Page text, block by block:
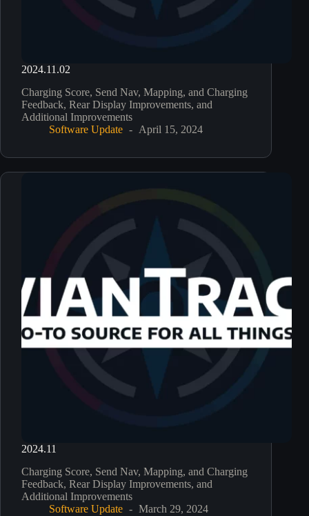
2024.11.02
Charging Score, Send Nav, Mapping, and Charging
Feedback, Rear Display Improvements, and
Additional Improvements
Software Update
April 15, 2024
2024.11
Charging Score, Send Nav, Mapping, and Charging
Feedback, Rear Display Improvements, and
Additional Improvements
Software Update
March 29, 2024